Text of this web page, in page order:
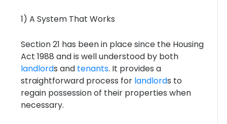
1) A System That Works
Section 21 has been in place since the Housing
Act 1988 and is well understood by both
landlords and tenants. It provides a
straightforward process for landlords to
regain possession of their properties when
necessary.